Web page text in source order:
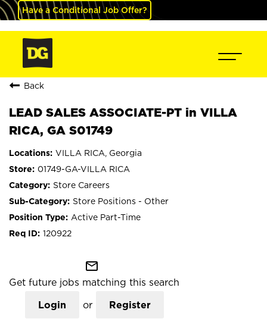
Have a Conditional Job Offer?
Back
LEAD SALES ASSOCIATE-PT in VILLA
RICA, GA S01749
VILLA RICA, Georgia
01749-GA-VILLA RICA
Store Careers
Store Positions - Other
Active Part-Time
120922
mail_outline
Get future jobs matching this search
Login or Register